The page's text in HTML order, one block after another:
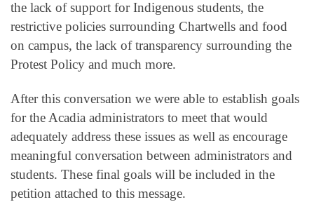
the lack of support for Indigenous students, the
restrictive policies surrounding Chartwells and food
on campus, the lack of transparency surrounding the
Protest Policy and much more.
After this conversation we were able to establish goals
for the Acadia administrators to meet that would
adequately address these issues as well as encourage
meaningful conversation between administrators and
students. These final goals will be included in the
petition attached to this message.